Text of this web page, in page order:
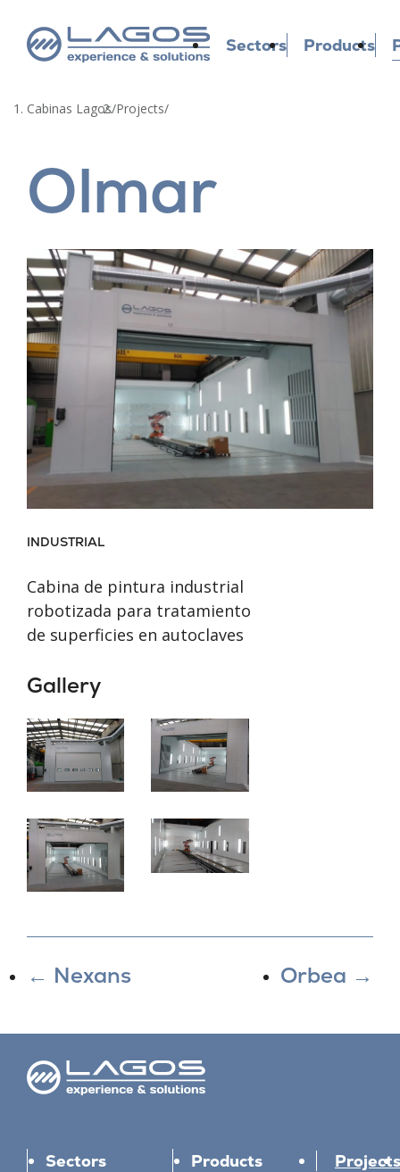
Sectors Products
Cabinas Lagos/Projects/
Olmar
INDUSTRIAL
Cabina de pintura industrial
robotizada para tratamiento
de superficies en autoclaves
Gallery
← Nexans Orbea →
Sectors
Products
Projects